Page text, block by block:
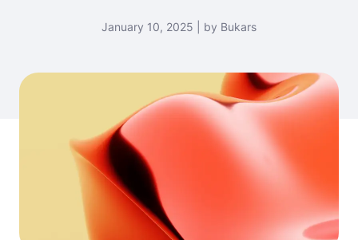
January 10, 2025 | by Bukars